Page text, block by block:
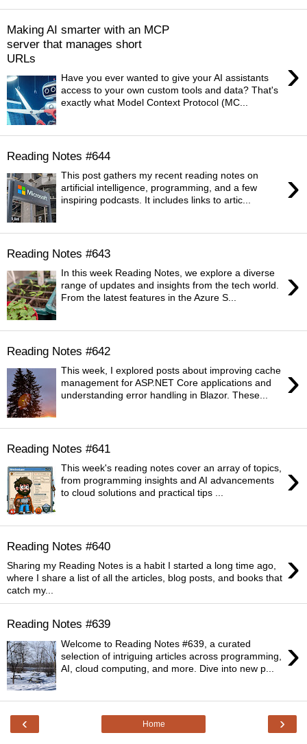
Making AI smarter with an MCP
server that manages short
URLs
›
Have you ever wanted to give your AI assistants
access to your own custom tools and data? That's
exactly what Model Context Protocol (MC...
Reading Notes #644
›
This post gathers my recent reading notes on
artificial intelligence, programming, and a few
inspiring podcasts. It includes links to artic...
Reading Notes #643
›
In this week Reading Notes, we explore a diverse
range of updates and insights from the tech world.
From the latest features in the Azure S...
Reading Notes #642
›
This week, I explored posts about improving cache
management for ASP.NET Core applications and
understanding error handling in Blazor. These...
Reading Notes #641
›
This week's reading notes cover an array of topics,
from programming insights and AI advancements
to cloud solutions and practical tips ...
Reading Notes #640 ›
Sharing my Reading Notes is a habit I started a long time ago,
where I share a list of all the articles, blog posts, and books that
catch my...
Reading Notes #639
›
Welcome to Reading Notes #639, a curated
selection of intriguing articles across programming,
AI, cloud computing, and more. Dive into new p...
‹ ›
Home